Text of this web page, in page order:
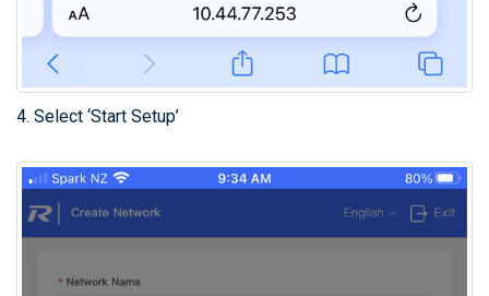
4. Select ‘Start Setup’